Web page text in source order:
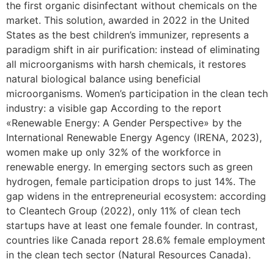
the first organic disinfectant without chemicals on the
market. This solution, awarded in 2022 in the United
States as the best children’s immunizer, represents a
paradigm shift in air purification: instead of eliminating
all microorganisms with harsh chemicals, it restores
natural biological balance using beneficial
microorganisms. Women’s participation in the clean tech
industry: a visible gap According to the report
«Renewable Energy: A Gender Perspective» by the
International Renewable Energy Agency (IRENA, 2023),
women make up only 32% of the workforce in
renewable energy. In emerging sectors such as green
hydrogen, female participation drops to just 14%. The
gap widens in the entrepreneurial ecosystem: according
to Cleantech Group (2022), only 11% of clean tech
startups have at least one female founder. In contrast,
countries like Canada report 28.6% female employment
in the clean tech sector (Natural Resources Canada).